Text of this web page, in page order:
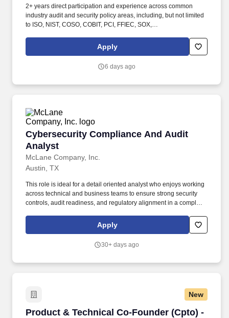
2+ years direct participation and experience across common
industry audit and security policy areas, including, but not limited
to ISO, NIST, COSO, COBIT, PCI, FFIEC, SOX,
leader in payments technology, facilitating transactions between
consumers, merchants, financial institutions and government
to uplifting everyone, everywhere by being the best way to pay
Apply
6 days ago
Cybersecurity Compliance And Audit
Analyst
McLane Company, Inc.
Cybersecurity Compliance And Audit Analyst
Austin, TX
This role is ideal for a detail oriented analyst who enjoys working
across technical and business teams to ensure strong security
controls, audit readiness, and regulatory alignment in a complex,
including ITGC testing, audit evidence collection, control
validation, and remediation tracking in partnership with Internal
Apply
30+ days ago
New
Product & Technical Co-Founder (Cpto) -
Product & Technical Co-Founder (Cpto) - AI